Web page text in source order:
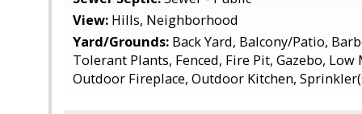
View: Hills, Neighborhood
Yard/Grounds: Back Yard, Balcony/Patio,
Tolerant Plants, Fenced, Fire Pit, Gazebo, Low
Outdoor Fireplace, Outdoor Kitchen,